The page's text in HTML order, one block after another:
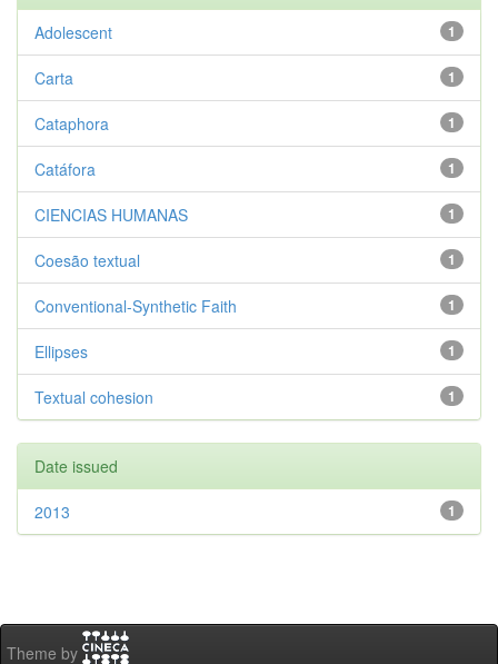
1
Adolescent
1
Carta
1
Cataphora
1
Catáfora
1
CIENCIAS HUMANAS
1
Coesão textual
1
Conventional-Synthetic Faith
1
Ellipses
1
Textual cohesion
Date issued
1
2013
Theme by